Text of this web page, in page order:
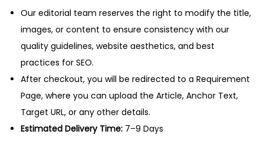
Our editorial team reserves the right to modify the title,
images, or content to ensure consistency with our
quality guidelines, website aesthetics, and best
practices for SEO.
After checkout, you will be redirected to a Requirement
Page, where you can upload the Article, Anchor Text,
Target URL, or any other details.
Estimated Delivery Time: 7–9 Days